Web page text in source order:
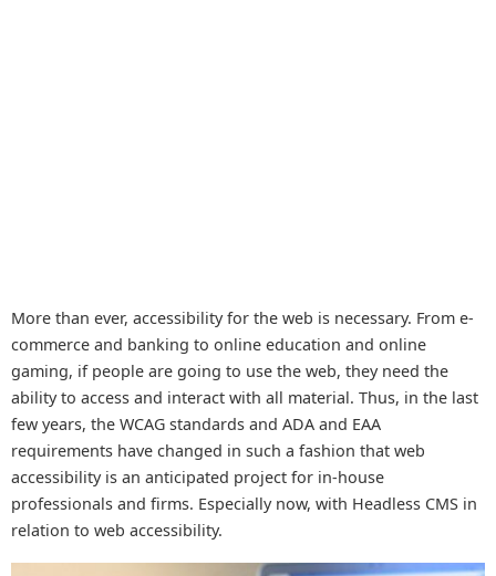
More than ever, accessibility for the web is necessary. From e-
commerce and banking to online education and online
gaming, if people are going to use the web, they need the
ability to access and interact with all material. Thus, in the last
few years, the WCAG standards and ADA and EAA
requirements have changed in such a fashion that web
accessibility is an anticipated project for in-house
professionals and firms. Especially now, with Headless CMS in
relation to web accessibility.